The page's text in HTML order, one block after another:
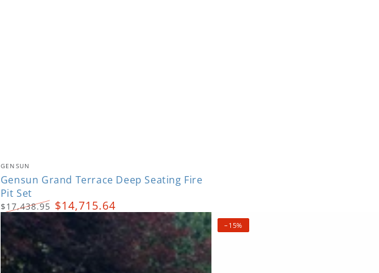
Grand
Terrace
Deep
Seating
Fire
Pit
Vendor:
GENSUN
Gensun Grand Terrace Deep Seating Fire
Pit Set
Regular
price
$17,438.95
price
$14,715.64
–15%
and view your previously saved items.